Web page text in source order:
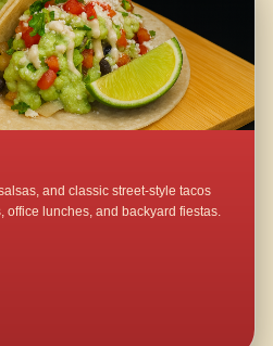
and classic street-style tacos
office lunches, and backyard fiestas.